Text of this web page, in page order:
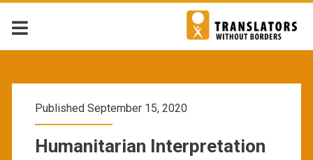
Published September 15, 2020
Humanitarian Interpretation